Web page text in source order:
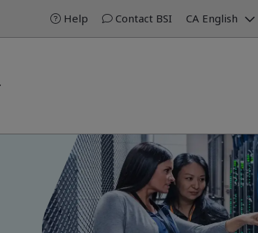
Help Contact BSI CA English